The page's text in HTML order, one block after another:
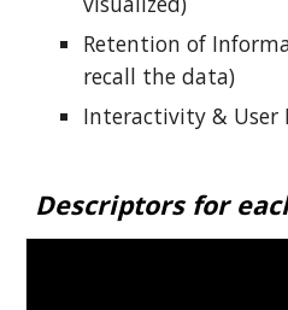
Retention of
recall the data)
Interactivity & User
Descriptors for